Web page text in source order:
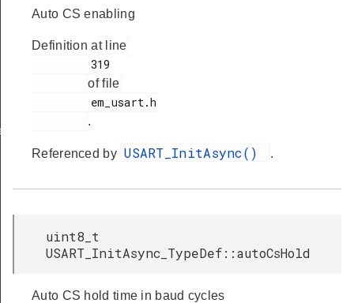
Auto CS enabling
Definition at line
of file
.
Referenced by USART_InitAsync() .
uint8_t
USART_InitAsync_TypeDef::autoCsHold
Auto CS hold time in baud cycles